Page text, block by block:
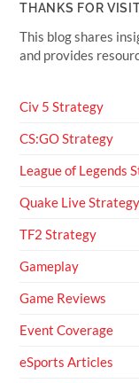
THANKS FOR
This blog shares
and provides
Civ 5 Strategy
CS:GO Strategy
League of Legends
Quake Live Strategy
TF2 Strategy
Gameplay
Game Reviews
Event Coverage
eSports Articles